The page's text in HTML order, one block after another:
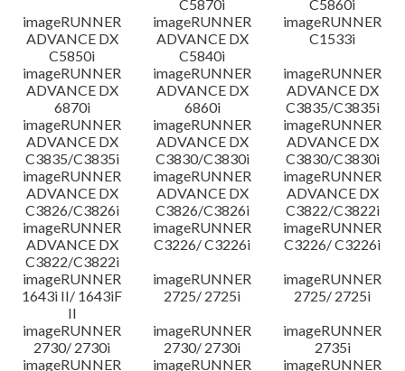
C5870i
C5860i
imageRUNNER
ADVANCE DX
C5850i
imageRUNNER
ADVANCE DX
C5840i
imageRUNNER
C1533i
imageRUNNER
ADVANCE DX
6870i
imageRUNNER
ADVANCE DX
6860i
imageRUNNER
ADVANCE DX
C3835/C3835i
imageRUNNER
ADVANCE DX
C3835/C3835i
imageRUNNER
ADVANCE DX
C3830/C3830i
imageRUNNER
ADVANCE DX
C3830/C3830i
imageRUNNER
ADVANCE DX
C3826/C3826i
imageRUNNER
ADVANCE DX
C3826/C3826i
imageRUNNER
ADVANCE DX
C3822/C3822i
imageRUNNER
ADVANCE DX
C3822/C3822i
imageRUNNER
C3226/ C3226i
imageRUNNER
C3226/ C3226i
imageRUNNER
1643i II/ 1643iF
II
imageRUNNER
2725/ 2725i
imageRUNNER
2725/ 2725i
imageRUNNER
2730/ 2730i
imageRUNNER
2730/ 2730i
imageRUNNER
2735i
imageRUNNER
imageRUNNER
imageRUNNER